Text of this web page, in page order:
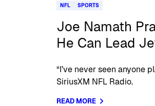
NFL SPORTS
Joe Namath
He Can Lead
“I’ve never seen anyone
SiriusXM NFL Radio.
READ MORE